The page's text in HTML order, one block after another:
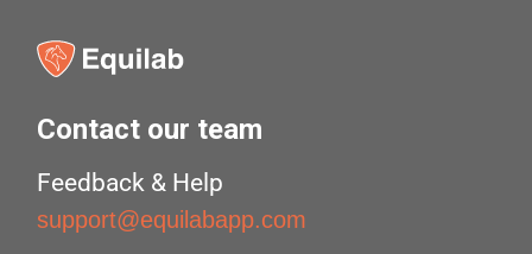
Contact our team
Feedback & Help
support@equilabapp.com